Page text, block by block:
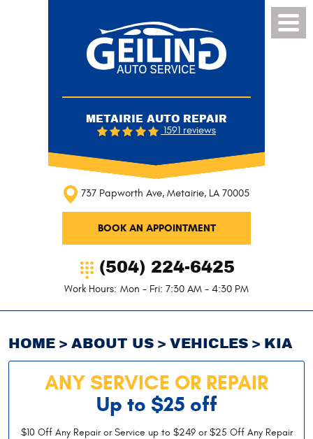
METAIRIE AUTO REPAIR
1591 reviews
737 Papworth Ave, Metairie, LA 70005
BOOK AN APPOINTMENT
(504) 224-6425
Work Hours: Mon - Fri: 7:30 AM - 4:30 PM
Menu
HOME ABOUT US VEHICLES KIA
ANY SERVICE OR REPAIR
Up to $25 off
$10 Off Any Repair or Service up to $249 or $25 Off Any Repair